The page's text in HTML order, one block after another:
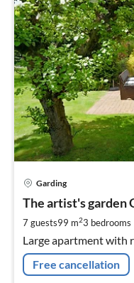
Garding
The artist's garden
7 guests99 m23 bedrooms
Large apartment with
Free cancellation